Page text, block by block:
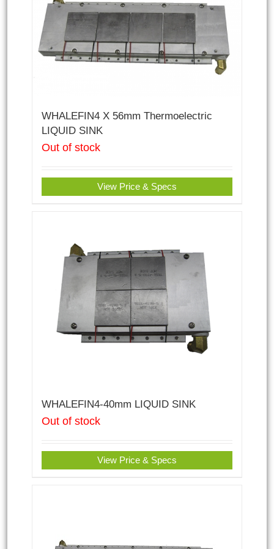
WHALEFIN4 X 56mm Thermoelectric
LIQUID SINK
Out of stock
View Price & Specs
WHALEFIN4-40mm LIQUID SINK
Out of stock
View Price & Specs